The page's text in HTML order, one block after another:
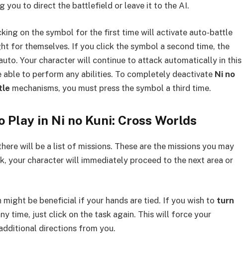
you to direct the battlefield or leave it to the AI.
on the symbol for the first time will activate auto-battle
for themselves. If you click the symbol a second time, the
Your character will continue to attack automatically in this
to perform any abilities. To completely deactivate Ni no
mechanisms, you must press the symbol a third time.
Play in Ni no Kuni: Cross Worlds
will be a list of missions. These are the missions you may
your character will immediately proceed to the next area or
might be beneficial if your hands are tied. If you wish to turn
time, just click on the task again. This will force your
directions from you.